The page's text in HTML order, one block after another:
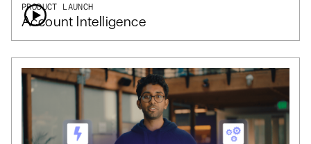
PRODUCT LAUNCH
Account Intelligence